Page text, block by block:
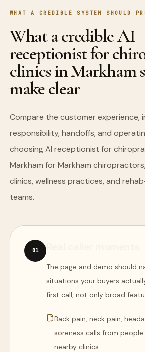
WHAT A CREDIBLE SYSTEM SHOULD
What a credible AI
receptionist for
clinics in Markham
make clear
Compare the customer experience,
responsibility, handoffs, and
choosing AI receptionist for
Markham for Markham
clinics, wellness practices, and
teams.
01
The page and demo should
situations your buyers
first call, not only broad
Back pain, neck pain,
soreness calls from
nearby clinics.